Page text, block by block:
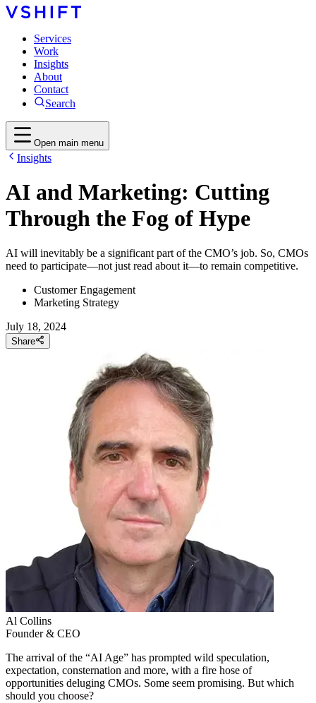
Services
Work
Insights
About
Contact
Search
Open main menu
Insights
AI and Marketing: Cutting
Through the Fog of Hype
AI will inevitably be a significant part of the CMO’s job. So, CMOs
need to participate—not just read about it—to remain competitive.
Customer Engagement
Marketing Strategy
July 18, 2024
Share
Al Collins
Founder & CEO
The arrival of the “AI Age” has prompted wild speculation,
expectation, consternation and more, with a fire hose of
opportunities deluging CMOs. Some seem promising. But which
should you choose?